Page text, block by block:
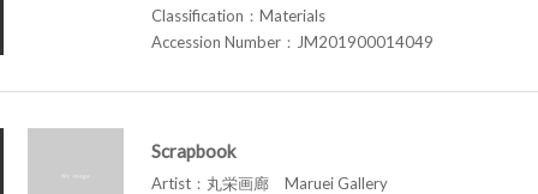
Classification：Materials
Accession Number：JM201900014049
Scrapbook
Artist：丸栄画廊 Maruei Gallery